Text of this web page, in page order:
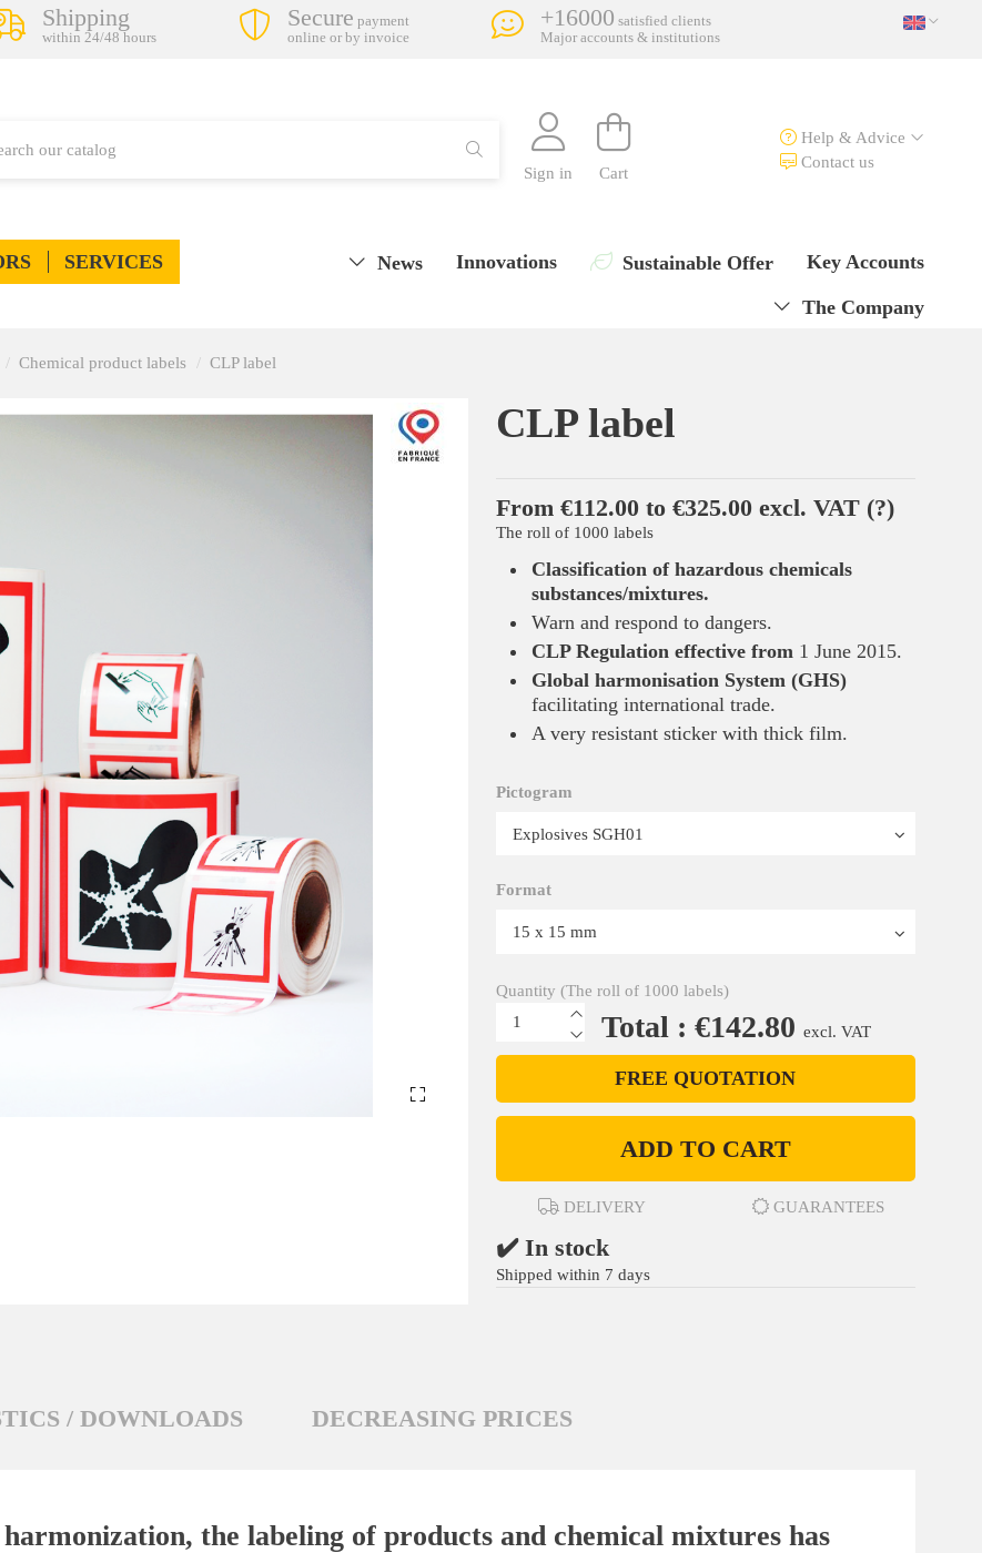
Shipping
within 24/48 hours
Secure payment
online or by invoice
+16000 satisfied clients
Major accounts & institutions
Sign in Cart
Help & Advice
Contact us
SERVICES Key Accounts
Sustainable Offer
Innovations
News
The Company
Chemical product labels CLP label
CLP label
From €112.00 to €325.00 excl. VAT (?)
The roll of 1000 labels
Classification of hazardous chemicals
substances/mixtures.
Warn and respond to dangers.
CLP Regulation effective from 1 June 2015.
Global harmonisation System (GHS)
facilitating international trade.
A very resistant sticker with thick film.
Pictogram
Format
Quantity (The roll of 1000 labels)
Total : €142.80 excl. VAT
FREE QUOTATION
ADD TO CART
DELIVERY GUARANTEES
✔️ In stock
Shipped within 7 days
/ DOWNLOADS DECREASING PRICES
the labeling of products and chemical mixtures has